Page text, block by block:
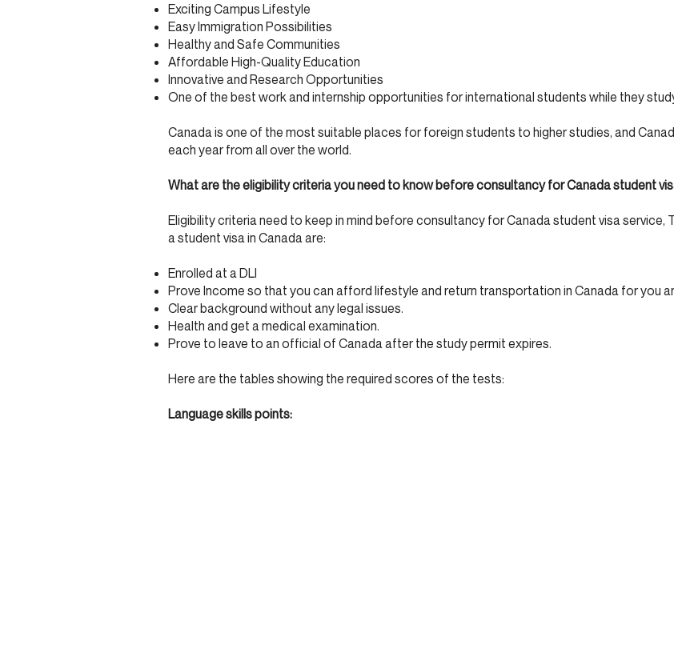
Exciting Campus Lifestyle
Easy Immigration Possibilities
Healthy and Safe Communities
Affordable High-Quality Education
Innovative and Research Opportunities
One of the best work and internship opportunities for international students while they
Canada is one of the most suitable places for foreign students to higher studies, and
each year from all over the world.
What are the eligibility criteria you need to know before consultancy for Canada student
Eligibility criteria need to keep in mind before consultancy for Canada student visa service,
a student visa in Canada are:
Enrolled at a DLI
Prove Income so that you can afford lifestyle and return transportation in Canada for you
Clear background without any legal issues.
Health and get a medical examination.
Prove to leave to an official of Canada after the study permit expires.
Here are the tables showing the required scores of the tests:
Language skills points: